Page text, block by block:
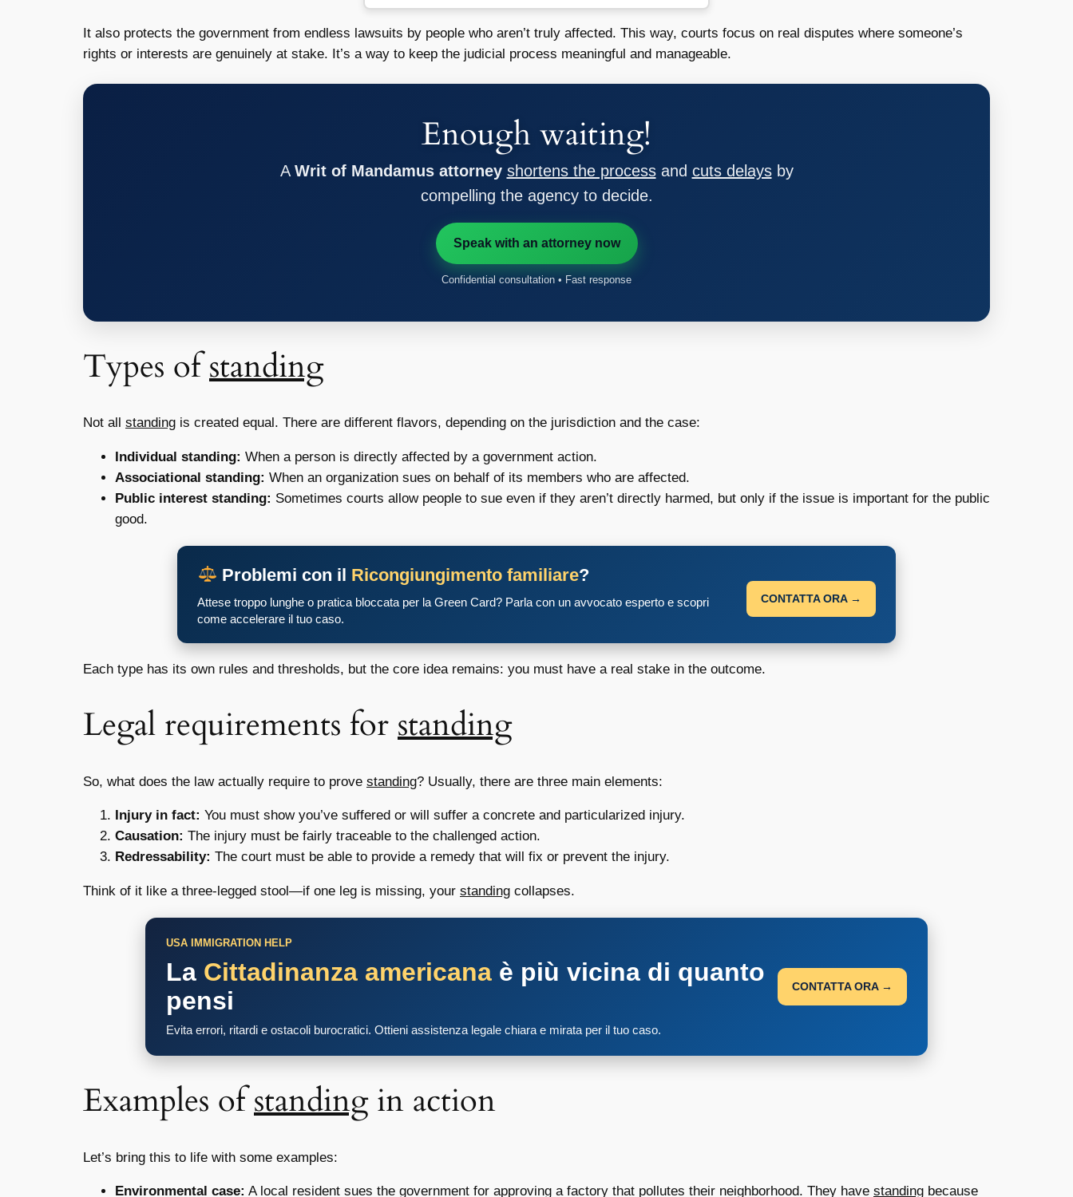
It also protects the government from endless lawsuits by people who aren’t truly affected. This way, courts focus on real disputes where someone’s
rights or interests are genuinely at stake. It’s a way to keep the judicial process meaningful and manageable.
Enough waiting!
A Writ of Mandamus attorney shortens the processand cuts delaysby
compelling the agency to decide.
Speak with an attorney now
Confidential consultation • Fast response
Types ofstanding
Not all standing is created equal. There are different flavors, depending on the jurisdiction and the case:
Individual standing: When a person is directly affected by a government action.
Associational standing: When an organization sues on behalf of its members who are affected.
Public interest standing: Sometimes courts allow people to sue even if they aren’t directly harmed, but only if the issue is important for the public
good.
Problemi con il Ricongiungimento familiare?
Attese troppo lunghe o pratica bloccata per la Green Card? Parla con un avvocato esperto e scopri
come accelerare il tuo caso.
CONTATTA ORA →
Each type has its own rules and thresholds, but the core idea remains: you must have a real stake in the outcome.
Legal requirements for standing
So, what does the law actually require to prove standing? Usually, there are three main elements:
Injury in fact: You must show you’ve suffered or will suffer a concrete and particularized injury.
Causation: The injury must be fairly traceable to the challenged action.
Redressability: The court must be able to provide a remedy that will fix or prevent the injury.
Think of it like a three-legged stool—if one leg is missing, your standing collapses.
USA IMMIGRATION HELP
La Cittadinanza americana è più vicina di quanto
pensi
Evita errori, ritardi e ostacoli burocratici. Ottieni assistenza legale chiara e mirata per il tuo caso.
CONTATTA ORA →
Examples ofstandingin action
Let’s bring this to life with some examples:
Environmental case: A local resident sues the government for approving a factory that pollutes their neighborhood. They have standing because